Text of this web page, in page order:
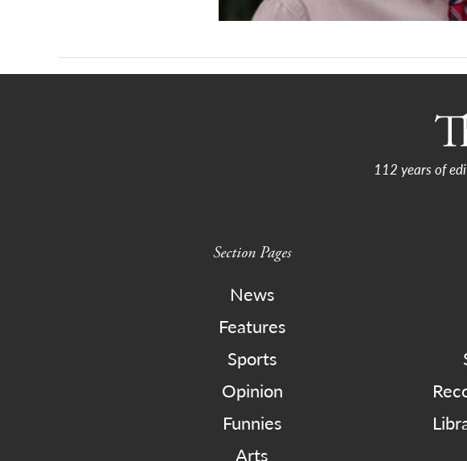
112 years of
Section Pages
News
Features
Sports
Opinion
Funnies
Arts